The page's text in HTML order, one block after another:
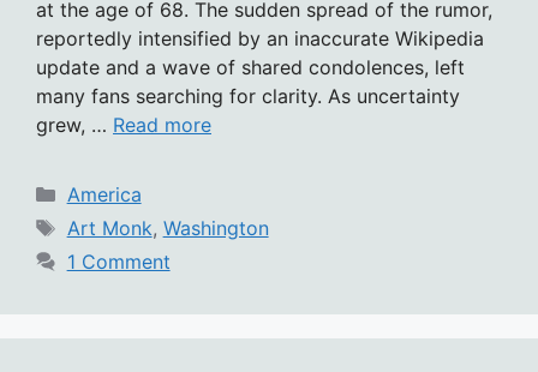
at the age of 68. The sudden spread of the rumor,
reportedly intensified by an inaccurate Wikipedia
update and a wave of shared condolences, left
many fans searching for clarity. As uncertainty
grew, … Read more
Categories
America
Tags
Art Monk, Washington
1 Comment